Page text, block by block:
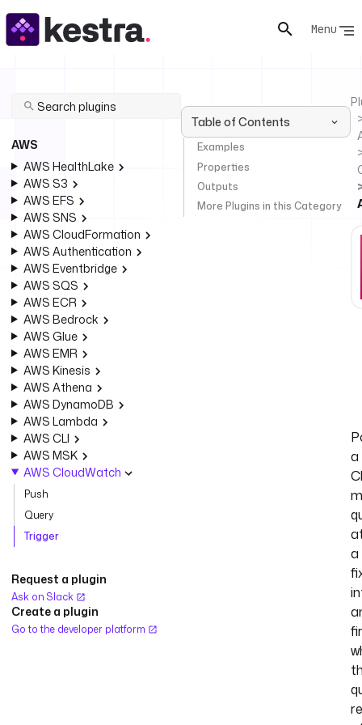
Menu
AWS
AWS HealthLake
AWS S3
AWS EFS
AWS SNS
AWS CloudFormation
AWS Authentication
AWS Eventbridge
AWS SQS
AWS ECR
AWS Bedrock
AWS Glue
AWS EMR
AWS Kinesis
AWS Athena
AWS DynamoDB
AWS Lambda
AWS CLI
AWS MSK
AWS CloudWatch
Push
Query
Trigger
Request a plugin
Ask on Slack
Create a plugin
Go to the developer platform
Table of Contents
Examples
Properties
Outputs
More Plugins in this Category
a
a